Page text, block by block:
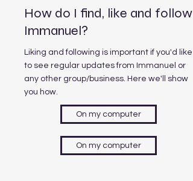
How do I find, like and follow
Immanuel?
Liking and following is important if you'd like
to see regular updates from Immanuel or
any other group/business. Here we'll show
you how.
On my computer
On my computer